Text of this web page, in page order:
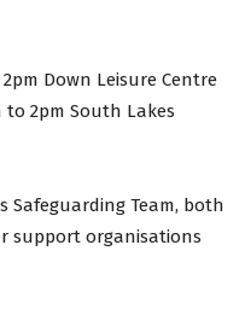
Down Leisure Centre
to 2pm South Lakes
Safeguarding Team, both
support organisations